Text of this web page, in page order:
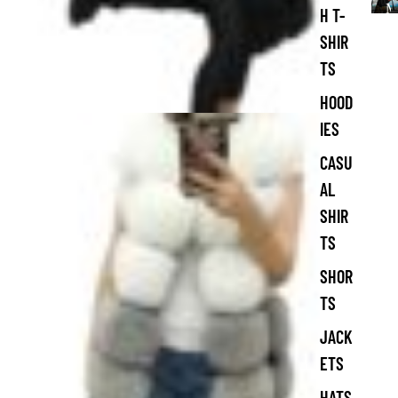
H T-
SHIR
TS
HOOD
IES
CASU
AL
SHIR
TS
SHOR
TS
JACK
ETS
M